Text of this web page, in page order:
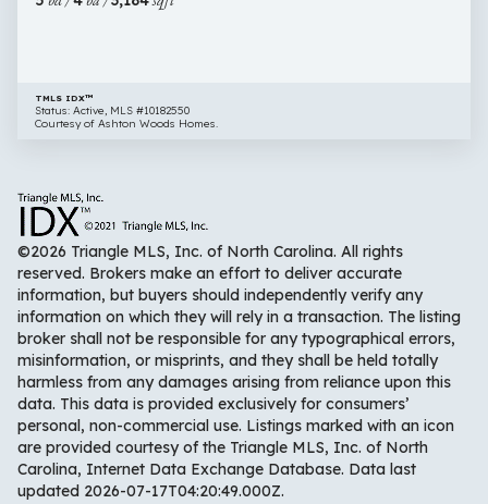
Fuquay
TMLS IDX™
Status: Active, MLS #10182550
Courtesy of Ashton Woods Homes.
©2026 Triangle MLS, Inc. of North Carolina. All rights
reserved. Brokers make an effort to deliver accurate
information, but buyers should independently verify any
information on which they will rely in a transaction. The listing
broker shall not be responsible for any typographical errors,
misinformation, or misprints, and they shall be held totally
harmless from any damages arising from reliance upon this
data. This data is provided exclusively for consumers’
personal, non-commercial use. Listings marked with an icon
are provided courtesy of the Triangle MLS, Inc. of North
Carolina, Internet Data Exchange Database. Data last
updated 2026-07-17T04:20:49.000Z.